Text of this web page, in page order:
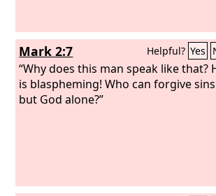
Mark 2:7 Helpful? Yes
“Why does this man speak like that?
is blaspheming! Who can forgive sins
but God alone?”